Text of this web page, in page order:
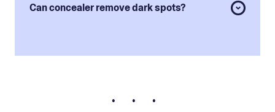
Can concealer remove dark spots?
• • •